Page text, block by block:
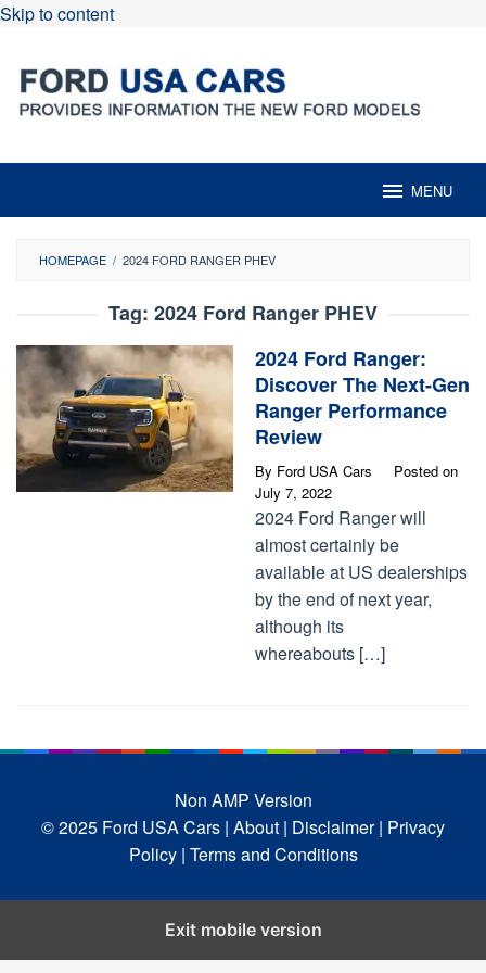
Skip to content
MENU
HOMEPAGE / 2024 FORD RANGER PHEV
Tag: 2024 Ford Ranger PHEV
2024 Ford Ranger:
Discover The Next-Gen
Ranger Performance
Review
By Ford USA Cars
Posted on
July 7, 2022
2024 Ford Ranger will
almost certainly be
available at US dealerships
by the end of next year,
although its
whereabouts […]
Non AMP Version
© 2025 Ford USA Cars | About | Disclaimer | Privacy
Policy | Terms and Conditions
Exit mobile version